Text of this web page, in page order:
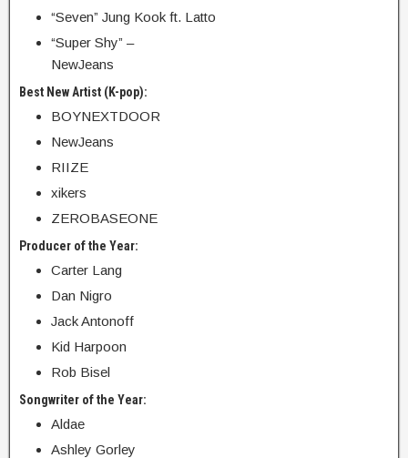
“Seven” Jung Kook ft. Latto
“Super Shy” –
NewJeans
Best New Artist (K-pop):
BOYNEXTDOOR
NewJeans
RIIZE
xikers
ZEROBASEONE
Producer of the Year:
Carter Lang
Dan Nigro
Jack Antonoff
Kid Harpoon
Rob Bisel
Songwriter of the Year:
Aldae
Ashley Gorley